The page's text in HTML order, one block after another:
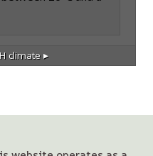
climate ▸